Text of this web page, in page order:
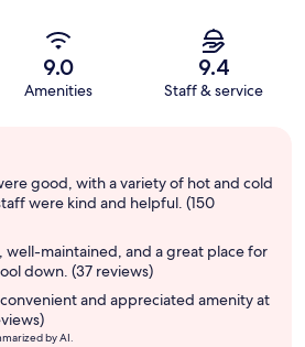
9.0
Amenities
9.4
Staff & service
good, with a variety of hot and cold
were kind and helpful. (150
well-maintained, and a great place for
down. (37 reviews)
and appreciated amenity at
by AI.